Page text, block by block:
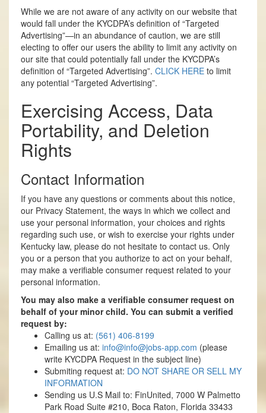
While we are not aware of any activity on our website that
would fall under the KYCDPA’s definition of “Targeted
Advertising”—in an abundance of caution, we are still
electing to offer our users the ability to limit any activity on
our site that could potentially fall under the KYCDPA’s
definition of “Targeted Advertising”. CLICK HERE to limit
any potential “Targeted Advertising”.
Exercising Access, Data
Portability, and Deletion
Rights
Contact Information
If you have any questions or comments about this notice,
our Privacy Statement, the ways in which we collect and
use your personal information, your choices and rights
regarding such use, or wish to exercise your rights under
Kentucky law, please do not hesitate to contact us. Only
you or a person that you authorize to act on your behalf,
may make a verifiable consumer request related to your
personal information.
You may also make a verifiable consumer request on
behalf of your minor child. You can submit a verified
request by:
Calling us at: (561) 406-8199
Emailing us at: info@info@jobs-app.com (please
write KYCDPA Request in the subject line)
Submiting request at: DO NOT SHARE OR SELL MY
INFORMATION
Sending us U.S Mail to: FinUnited, 7000 W Palmetto
Park Road Suite #210, Boca Raton, Florida 33433